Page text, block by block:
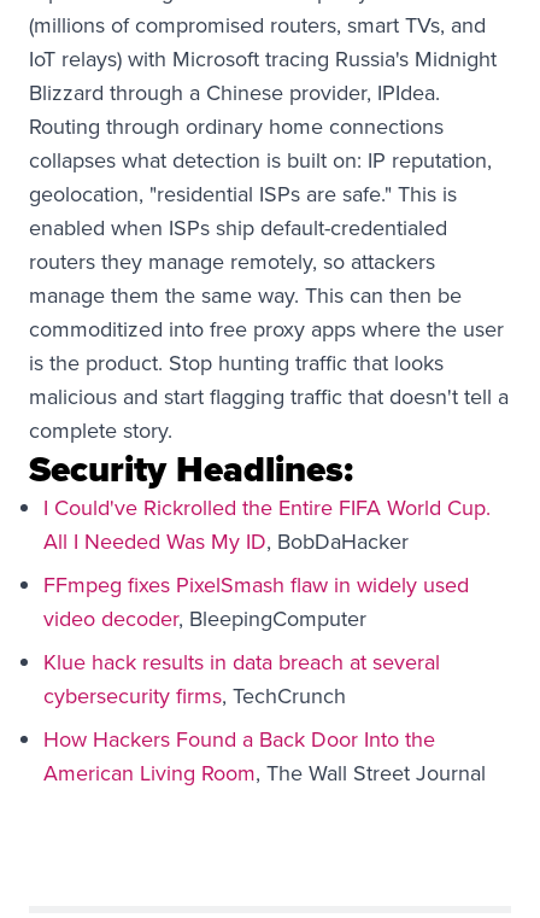
(millions of compromised routers, smart TVs, and
IoT relays) with Microsoft tracing Russia's Midnight
Blizzard through a Chinese provider, IPIdea.
Routing through ordinary home connections
collapses what detection is built on: IP reputation,
geolocation, "residential ISPs are safe." This is
enabled when ISPs ship default-credentialed
routers they manage remotely, so attackers
manage them the same way. This can then be
commoditized into free proxy apps where the user
is the product. Stop hunting traffic that looks
malicious and start flagging traffic that doesn't tell a
complete story.
Security Headlines:
I Could've Rickrolled the Entire FIFA World Cup.
All I Needed Was My ID, BobDaHacker
FFmpeg fixes PixelSmash flaw in widely used
video decoder, BleepingComputer
Klue hack results in data breach at several
cybersecurity firms, TechCrunch
How Hackers Found a Back Door Into the
American Living Room, The Wall Street Journal